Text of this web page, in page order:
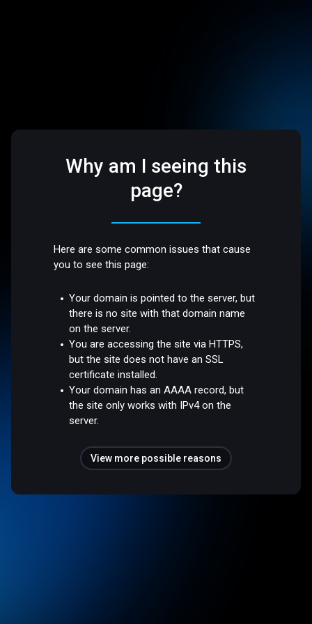
Why am I seeing this
page?
Here are some common issues that cause
you to see this page:
Your domain is pointed to the server, but
there is no site with that domain name
on the server.
You are accessing the site via HTTPS,
but the site does not have an SSL
certificate installed.
Your domain has an AAAA record, but
the site only works with IPv4 on the
server.
View more possible reasons